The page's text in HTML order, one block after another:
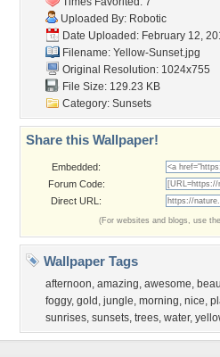
Uploaded By: Robotic
Date Uploaded: February 12,
Filename: Yellow-Sunset.jpg
Original Resolution: 1024x755
File Size: 129.23 KB
Category: Sunsets
Share this Wallpaper!
Embedded:
Forum Code:
Direct URL:
(For websites and blogs, use
Wallpaper Tags
afternoon, amazing, awesome,
foggy, gold , jungle, morning, nice,
sunrises, sunsets, trees, water,